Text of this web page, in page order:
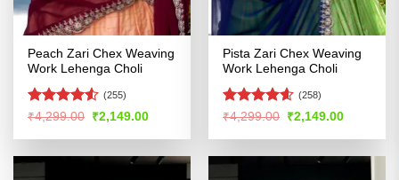
Peach Zari Chex Weaving
Work Lehenga Choli
Rated4.5
(255)
₹4,299.00 Original
price
was:
₹2,149.00Current
is:
Pista Zari Chex Weaving
Work Lehenga Choli
Rated4.54
(258)
₹4,299.00 Original
price
was:
₹2,149.00Current
is: